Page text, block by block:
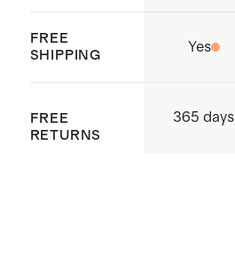
FREE
SHIPPING
Yes
FREE
RETURNS
365 days